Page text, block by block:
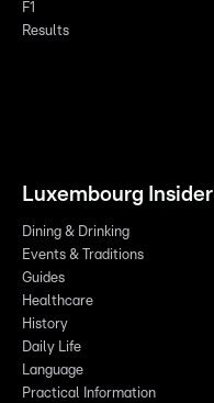
F1
Results
Luxembourg Insider
Dining & Drinking
Events & Traditions
Guides
Healthcare
History
Daily Life
Language
Practical Information